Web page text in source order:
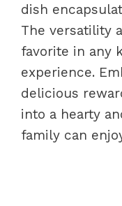
dish
The versatility
favorite in any
experience.
delicious
into a hearty
family can